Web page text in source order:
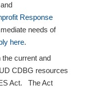
Response
needs of
here.
current and
CDBG resources
Act. The Act